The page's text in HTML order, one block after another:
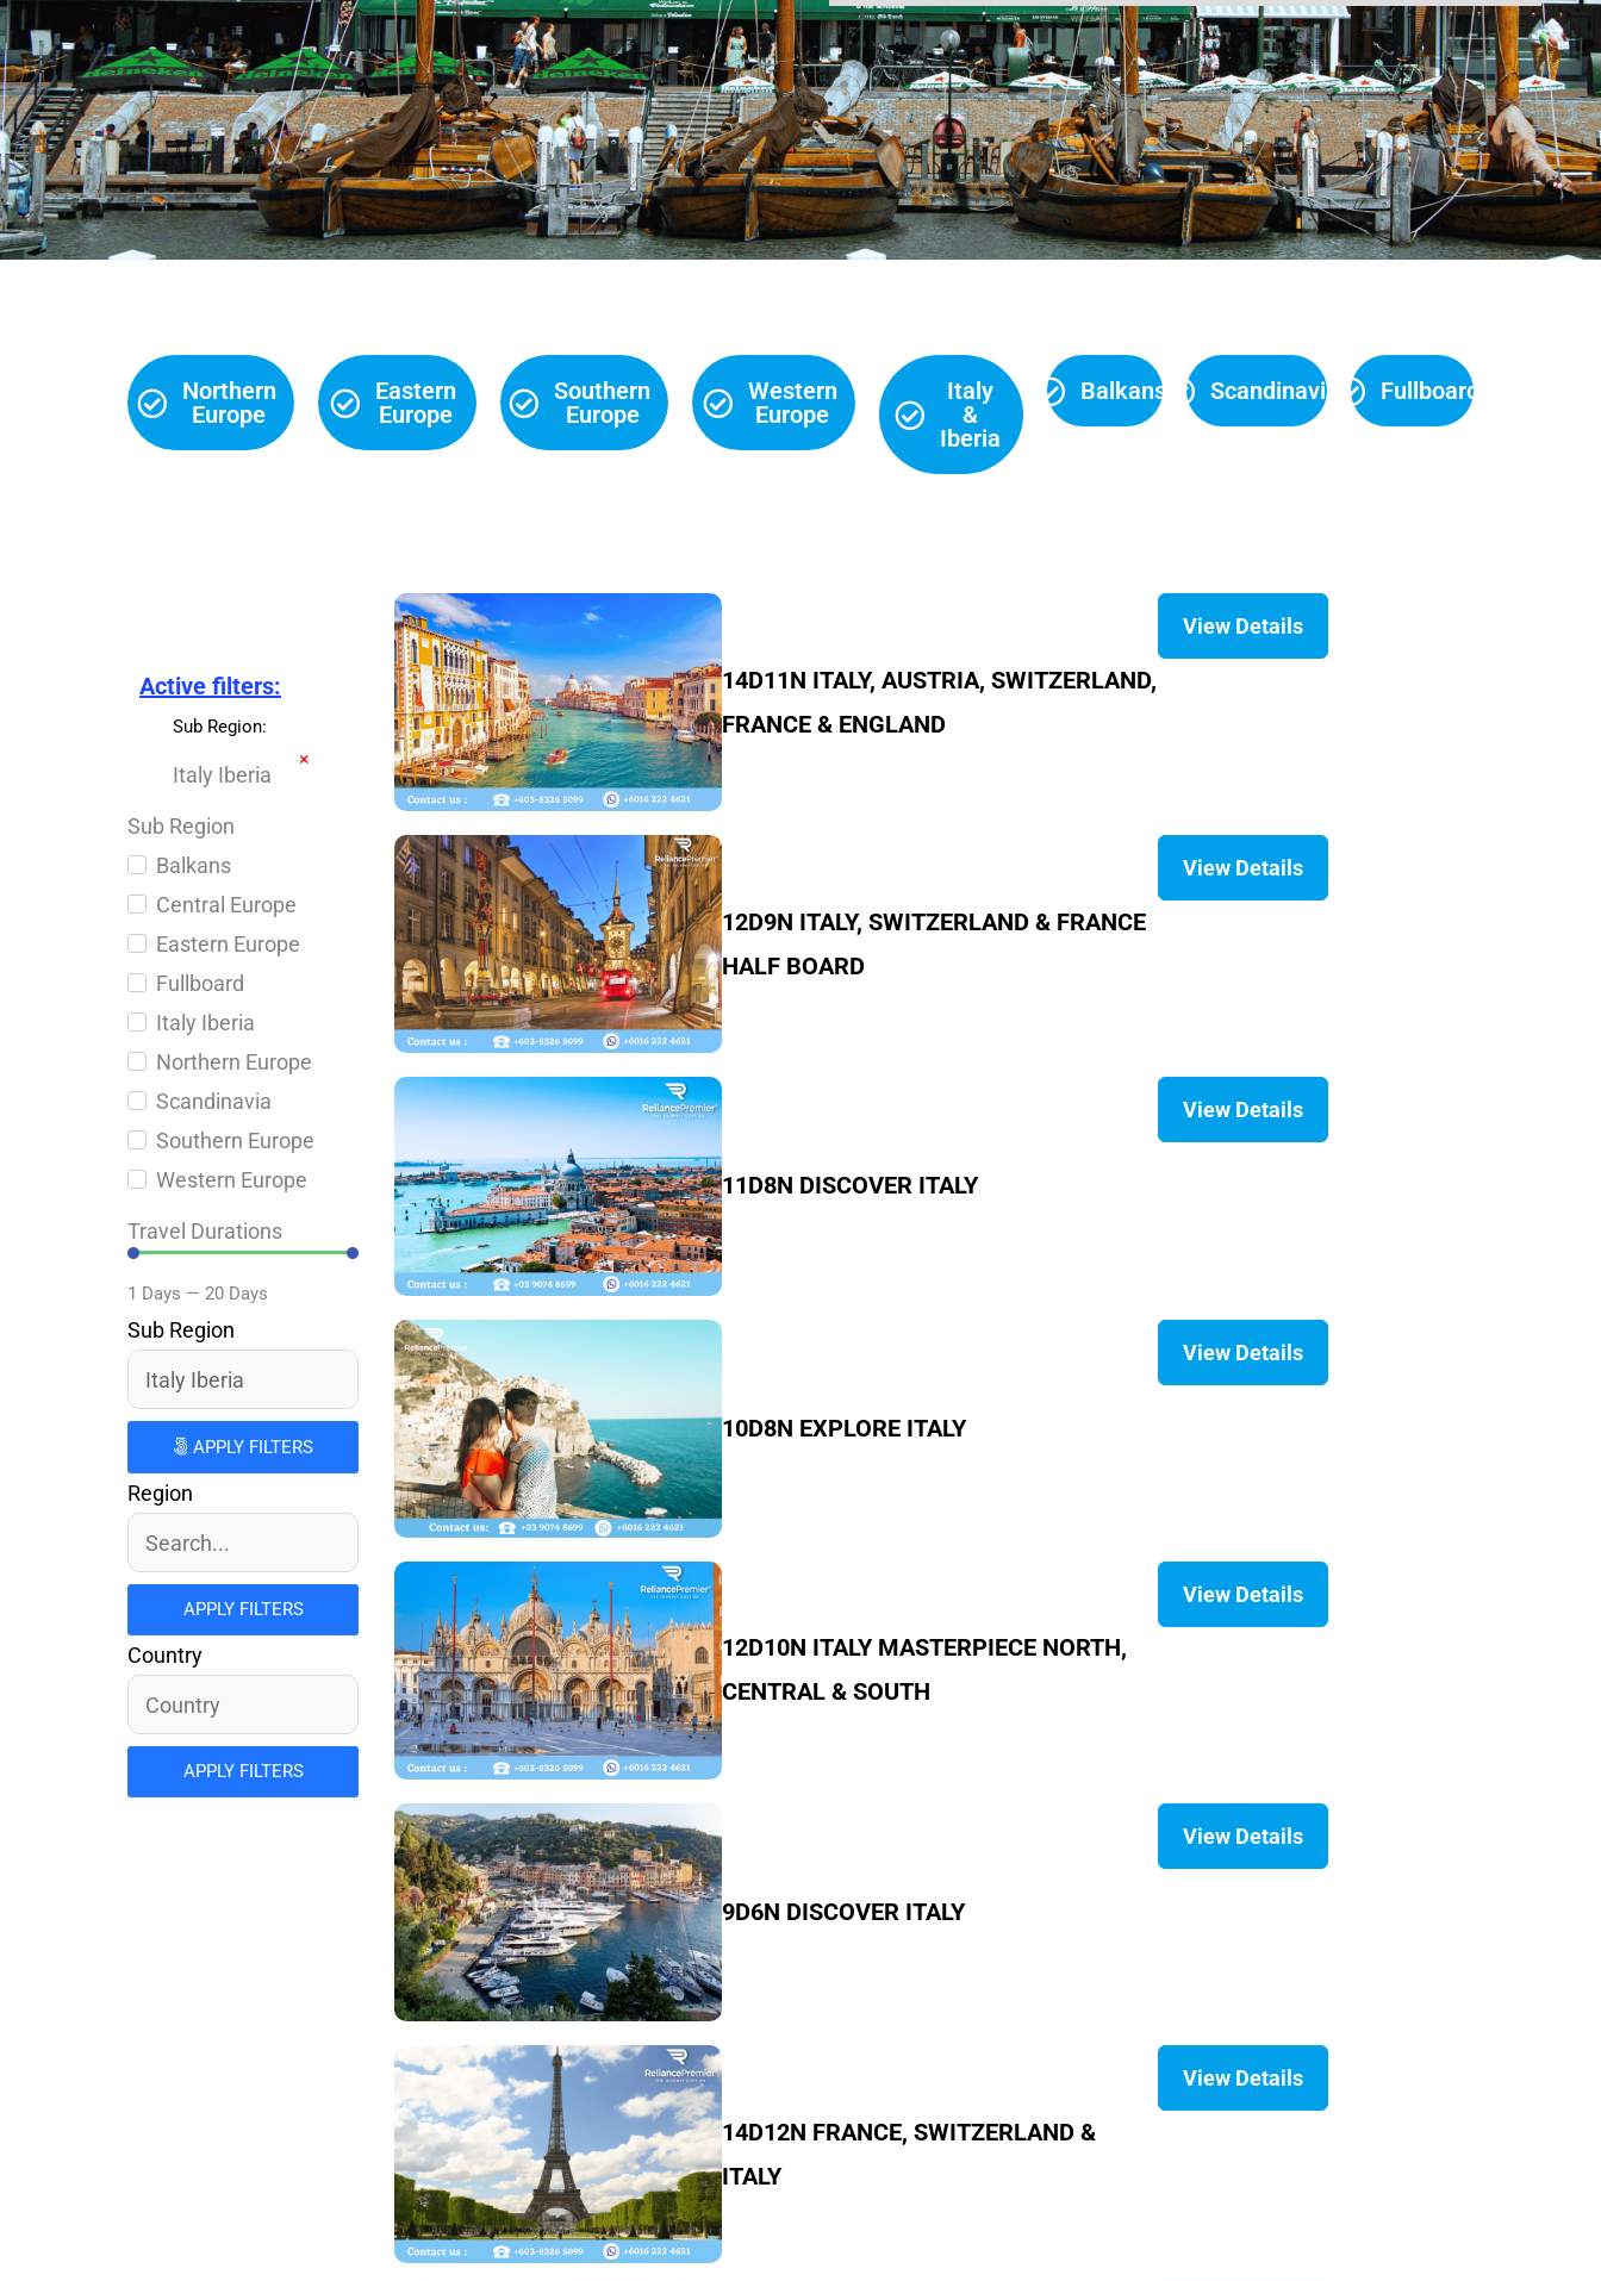
Northern
Europe
Eastern
Europe
Southern
Europe
Western
Europe
Italy
&
Iberia
Balkans Scandinavia Fullboard
Active filters:
Sub Region:
Italy Iberia
×
Sub Region
Balkans
Central Europe
Eastern Europe
Fullboard
Italy Iberia
Northern Europe
Scandinavia
Southern Europe
Western Europe
Travel Durations
1 Days — 20 Days
Sub Region
APPLY FILTERS
Region
APPLY FILTERS
Country
APPLY FILTERS
14D11N ITALY, AUSTRIA, SWITZERLAND,
FRANCE & ENGLAND
View Details
12D9N ITALY, SWITZERLAND & FRANCE
HALF BOARD
View Details
11D8N DISCOVER ITALY
View Details
10D8N EXPLORE ITALY
View Details
12D10N ITALY MASTERPIECE NORTH,
CENTRAL & SOUTH
View Details
9D6N DISCOVER ITALY
View Details
14D12N FRANCE, SWITZERLAND &
ITALY
View Details